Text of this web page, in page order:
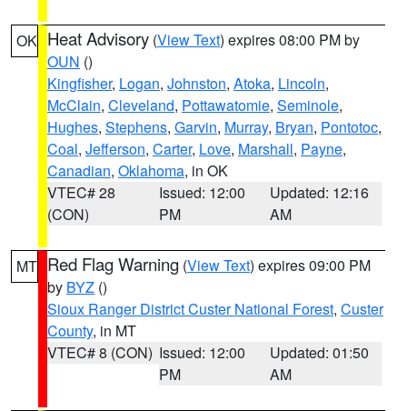
OK Heat Advisory (View Text) expires 08:00 PM by
OUN ()
Kingfisher, Logan, Johnston, Atoka, Lincoln,
McClain, Cleveland, Pottawatomie, Seminole,
Hughes, Stephens, Garvin, Murray, Bryan, Pontotoc,
Coal, Jefferson, Carter, Love, Marshall, Payne,
Canadian, Oklahoma, in OK
VTEC# 28
(CON)
Issued: 12:00
PM
Updated: 12:16
AM
MT Red Flag Warning (View Text) expires 09:00 PM
by BYZ ()
Sioux Ranger District Custer National Forest, Custer
County, in MT
VTEC# 8 (CON) Issued: 12:00
PM
Updated: 01:50
AM